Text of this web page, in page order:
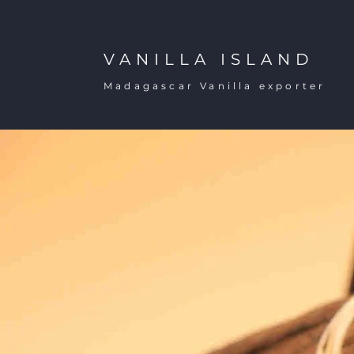
VANILLA ISLAND
Madagascar Vanilla exporter